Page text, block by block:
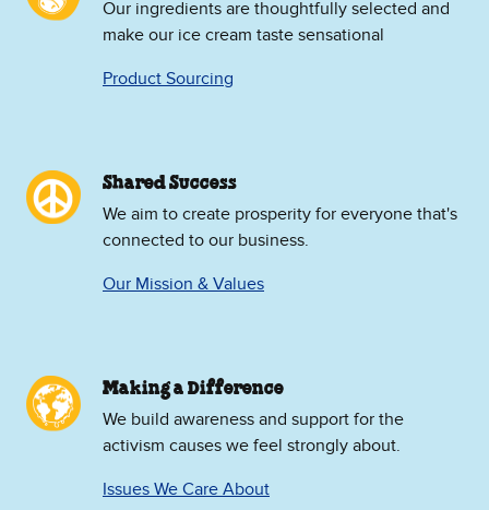
Our ingredients are thoughtfully selected and
make our ice cream taste sensational
Product Sourcing
Shared Success
We aim to create prosperity for everyone that's
connected to our business.
Our Mission & Values
Making a Difference
We build awareness and support for the
activism causes we feel strongly about.
Issues We Care About